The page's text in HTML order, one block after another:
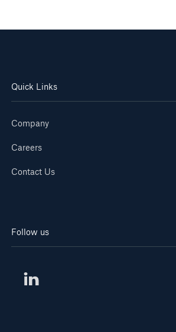
Quick Links
Company
Careers
Contact Us
Follow us